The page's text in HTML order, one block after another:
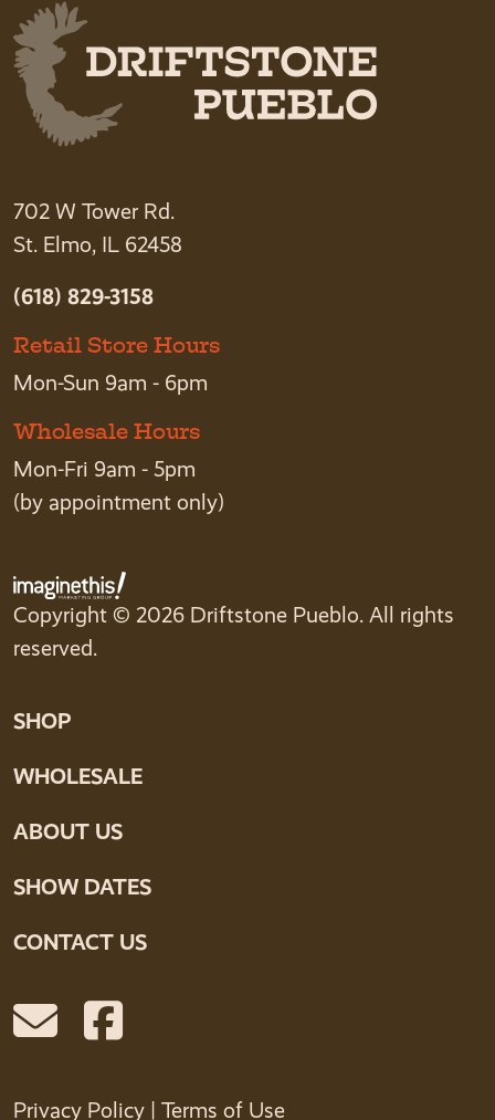
702 W Tower Rd.
St. Elmo, IL 62458
(618) 829-3158
Retail Store Hours
Mon-Sun 9am - 6pm
Wholesale Hours
Mon-Fri 9am - 5pm
(by appointment only)
Copyright © 2026 Driftstone Pueblo. All rights
reserved.
SHOP
WHOLESALE
ABOUT US
SHOW DATES
CONTACT US
Privacy Policy Terms of Use